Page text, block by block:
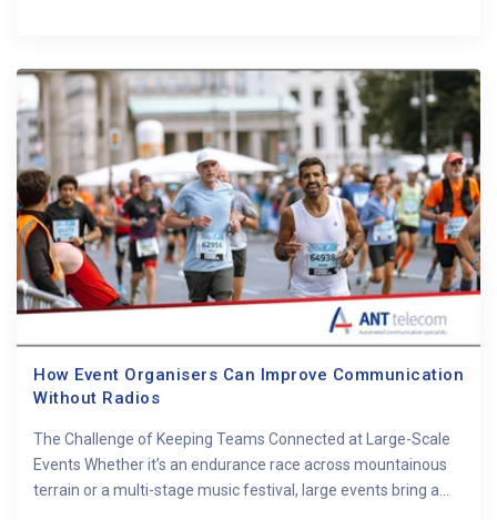
How Event Organisers Can Improve Communication
Without Radios
The Challenge of Keeping Teams Connected at Large-Scale
Events Whether it’s an endurance race across mountainous
terrain or a multi-stage music festival, large events bring a...